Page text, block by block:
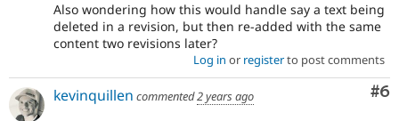
Also wondering how this would handle say a text being
deleted in a revision, but then re-added with the same
content two revisions later?
Log in or registerto post comments
#6
kevinquillen commented2 years ago